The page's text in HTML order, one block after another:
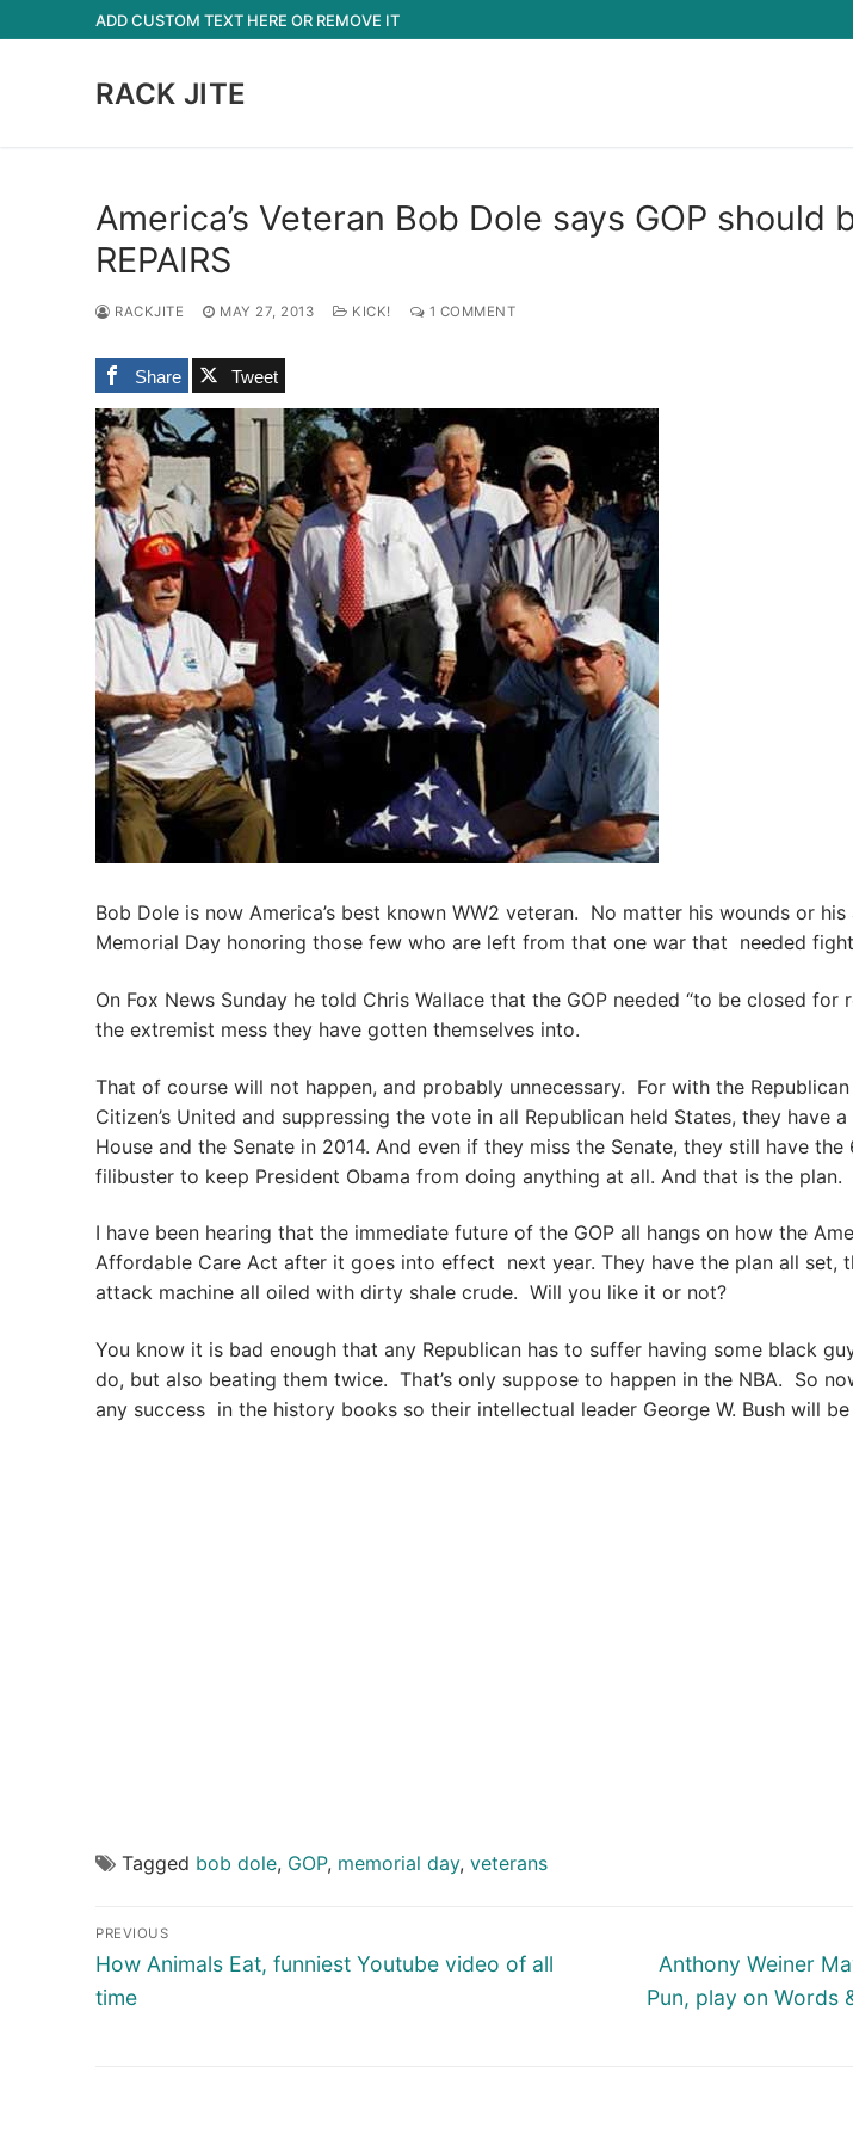
to
ADD CUSTOM TEXT HERE OR REMOVE IT
RACK JITE
America’s Veteran Bob Dole says GOP should
REPAIRS
RACKJITE MAY 27, 2013 KICK! 1 COMMENT
Share Tweet
Bob Dole is now America’s best known WW2 veteran. No matter his wounds or
Memorial Day honoring those few who are left from that one war that needed
On Fox News Sunday he told Chris Wallace that the GOP needed “to be closed for
the extremist mess they have gotten themselves into.
That of course will not happen, and probably unnecessary. For with the
Citizen’s United and suppressing the vote in all Republican held States, they have
House and the Senate in 2014. And even if they miss the Senate, they still have
filibuster to keep President Obama from doing anything at all. And that is the plan.
I have been hearing that the immediate future of the GOP all hangs on how the
Affordable Care Act after it goes into effect next year. They have the plan all set,
attack machine all oiled with dirty shale crude. Will you like it or not?
You know it is bad enough that any Republican has to suffer having some black
do, but also beating them twice. That’s only suppose to happen in the NBA. So
any success in the history books so their intellectual leader George W. Bush will
Tagged bob dole, GOP, memorial day, veterans
Post
navigation
PREVIOUS
Previous
post:
How Animals Eat, funniest Youtube video of all
time
Next
post:
Anthony Weiner
Pun, play on Words